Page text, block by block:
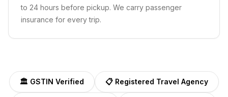
to 24 hours before pickup. We carry passenger
insurance for every trip.
🏛️ GSTIN Verified 📋 Registered Travel Agency